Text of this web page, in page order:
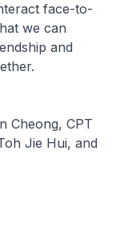
face-to-
we can
and
Cheong, CPT
Jie Hui, and